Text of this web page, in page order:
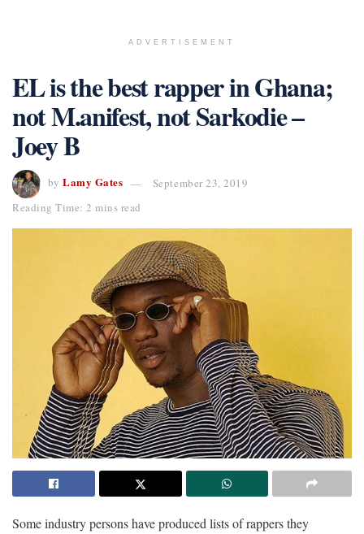
ADVERTISEMENT
EL is the best rapper in Ghana;
not M.anifest, not Sarkodie –
Joey B
by Lamy Gates
September 23, 2019
Reading Time: 2 mins read
Some industry persons have produced lists of rappers they